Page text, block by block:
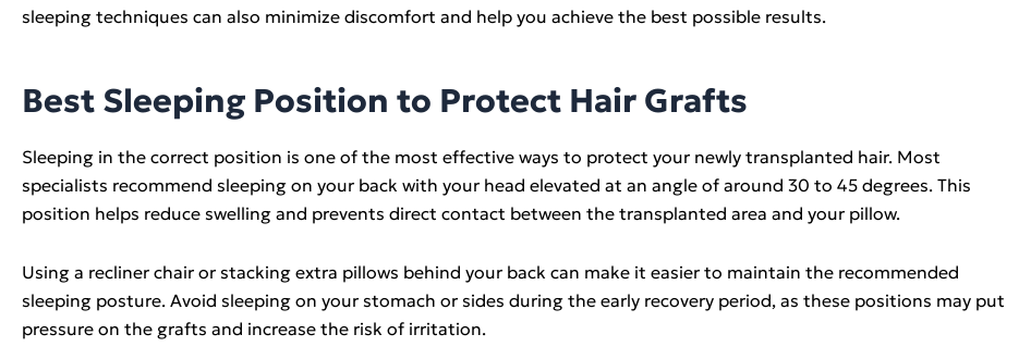
sleeping techniques can also minimize discomfort and help you achieve the best possible results.
Best Sleeping Position to Protect Hair Grafts
Sleeping in the correct position is one of the most effective ways to protect your newly transplanted hair. Most
specialists recommend sleeping on your back with your head elevated at an angle of around 30 to 45 degrees. This
position helps reduce swelling and prevents direct contact between the transplanted area and your pillow.
Using a recliner chair or stacking extra pillows behind your back can make it easier to maintain the recommended
sleeping posture. Avoid sleeping on your stomach or sides during the early recovery period, as these positions may put
pressure on the grafts and increase the risk of irritation.